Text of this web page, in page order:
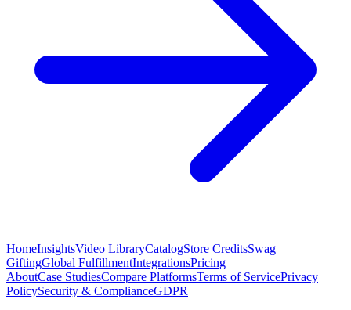
HomeInsightsVideo LibraryCatalogStore CreditsSwag
GiftingGlobal FulfillmentIntegrationsPricing
AboutCase StudiesCompare PlatformsTerms of ServicePrivacy
PolicySecurity & ComplianceGDPR